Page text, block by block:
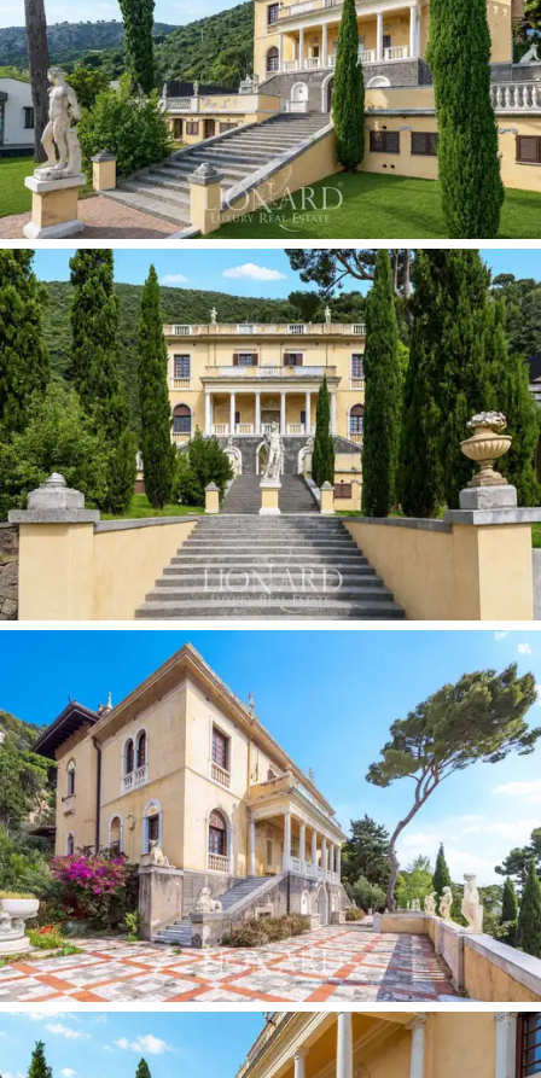
use.
Thepark, covering approximately 1.4 hectares,is
the landscape heart of the property: a terraced garden
of rare magnificence which, in keeping with the
botanical tradition of grand coastal residences,
features palm trees, exotic plants and centuries-old
trees set within a system of terraces with dry-stone
walls sloping down towards the sea. Original sculptures,
a historic gazebo, a votive shrine and stone mosaic
paths mark the route between the villa and the coast.
Thelisting by the Department of Fine Arts
guarantees the permanent protection of this
landscape heritage.
At the lower edge of the park, overlooking the sea,
there is a picturesque and exclusiveprivate
promenade leading to a private beach and a boat
shelter:a direct access to the sea that is a rarity on
the Ligurian Riviera, allowing the small port of Alassio to
be reached in just a few minutes by water. The
availability of mooring in the immediate vicinity makes
the property fully accessible to
owners of yachts and
private boatsin general.